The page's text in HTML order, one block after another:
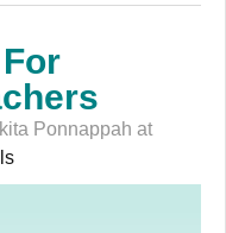
Ponnappah at